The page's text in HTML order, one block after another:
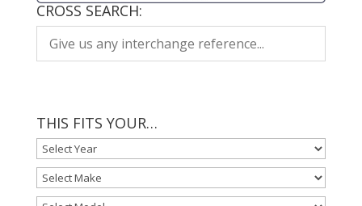
CROSS SEARCH:
THIS FITS YOUR…